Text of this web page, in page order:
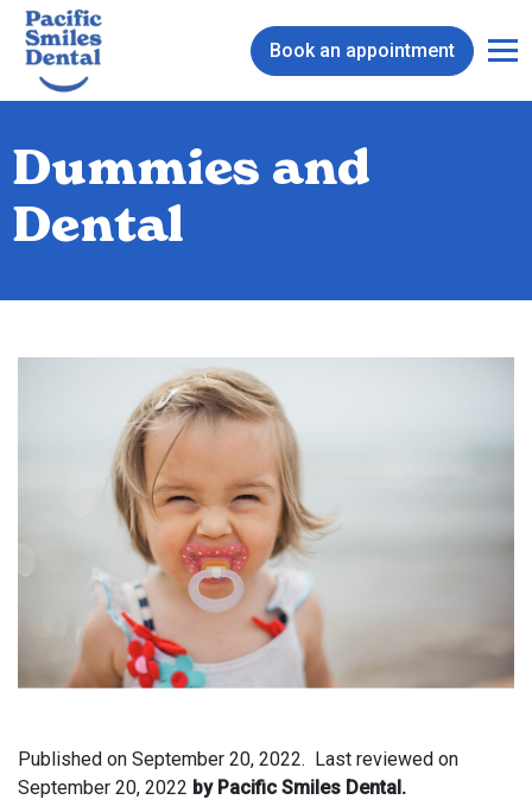
Book an appointment
Dummies and
Dental
Published on September 20, 2022. Last reviewed on
September 20, 2022 by Pacific Smiles Dental.